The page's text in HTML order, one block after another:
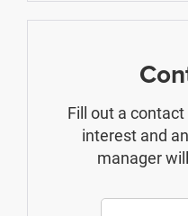
Fill out a
interest and
manager